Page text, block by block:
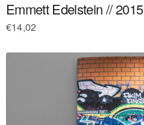
Emmett Edelstein // 2015
€14,02